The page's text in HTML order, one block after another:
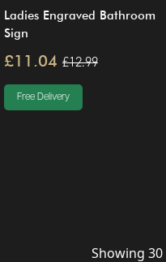
Ladies Engraved Bathroom
Sign
£11.04 £12.99
Free Delivery
Showing 30